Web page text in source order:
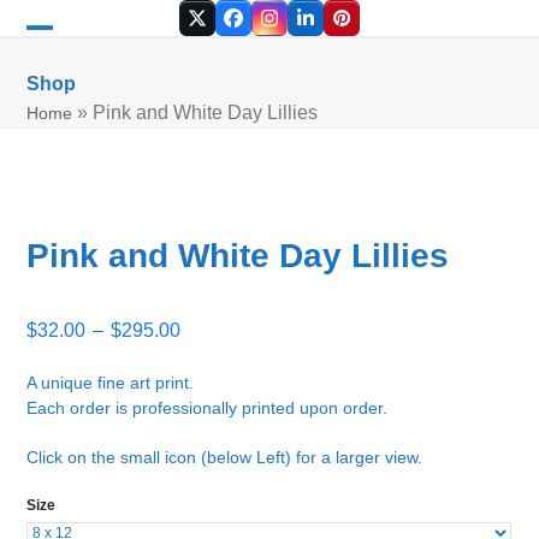
TwitterFacebook
Instagram
LinkedInPinterest
mobile
menu
mobile
menu
Shop
Home » Pink and White Day Lillies
Pink and White Day Lillies
$32.00 – $295.00Price
$32.00
through
A unique fine art print.
Each order is professionally printed upon order.
Click on the small icon (below Left) for a larger view.
Size